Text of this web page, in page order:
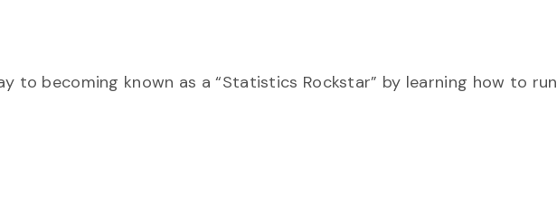
to becoming known as a “Statistics Rockstar” by learning how to run